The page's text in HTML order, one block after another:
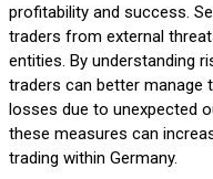
profitability and success.
traders from external
entities. By understanding
traders can better manage
losses due to unexpected
these measures can
trading within Germany.